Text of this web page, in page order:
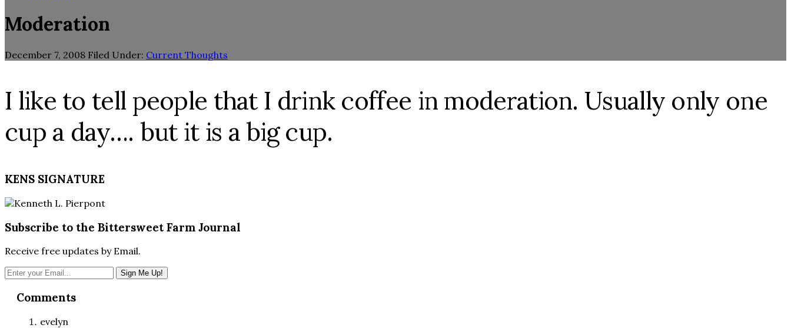
Moderation
December 7, 2008 Filed Under: Current Thoughts
I like to tell people that I drink coffee in moderation. Usually only one
cup a day…. but it is a big cup.
KENS SIGNATURE
Subscribe to the Bittersweet Farm Journal
Receive free updates by Email.
Interactions
Comments
evelyn